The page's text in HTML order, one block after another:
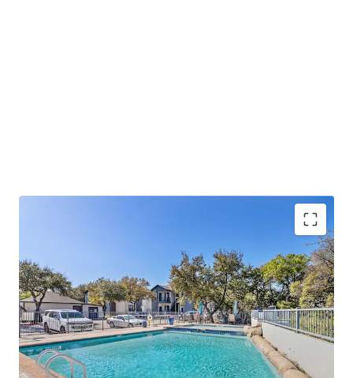
Lucrative Value-Add Opportunity:Oaks at La
Cantera presents a significant value-add
opportunity for buyers to take advantage of.
Prime Retail and Lifestyle Location:Oaks at La
Cantera is surrounded by several of the city’s top